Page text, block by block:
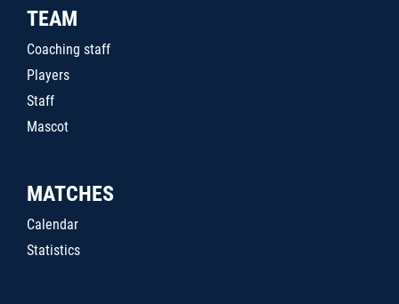
TEAM
Coaching staff
Players
Staff
Mascot
MATCHES
Calendar
Statistics